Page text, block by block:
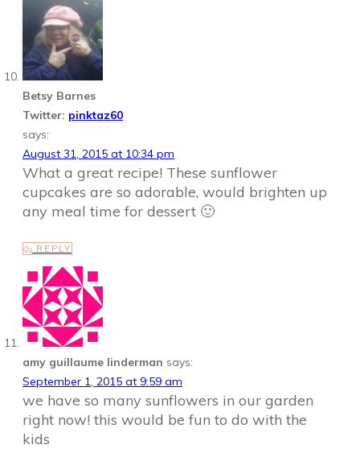
Betsy Barnes
Twitter: pinktaz60
says:
August 31, 2015 at 10:34 pm
What a great recipe! These sunflower
cupcakes are so adorable, would brighten up
any meal time for dessert 🙂
REPLY
amy guillaume linderman says:
September 1, 2015 at 9:59 am
we have so many sunflowers in our garden
right now! this would be fun to do with the
kids